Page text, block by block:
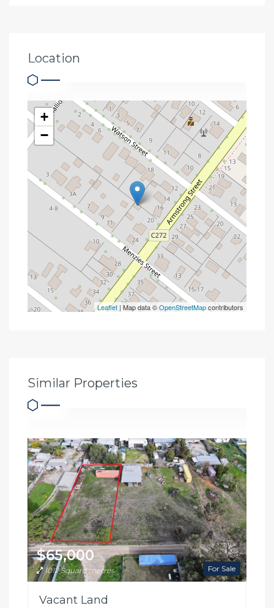
Location
+
−
Leaflet | Map data ©OpenStreetMapcontributors
Similar Properties
For Sale
$65,000
1012 Square metres
Vacant Land